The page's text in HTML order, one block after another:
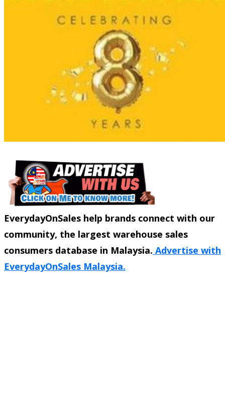
EverydayOnSales help brands connect with our
community, the largest warehouse sales
consumers database in Malaysia. Advertise with
EverydayOnSales Malaysia.